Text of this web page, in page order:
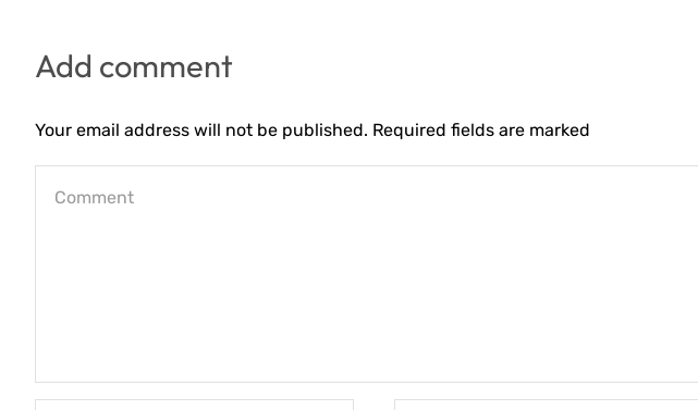
Add comment
Your email address will not be published. Required fields are marked